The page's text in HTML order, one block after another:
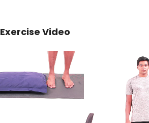
Exercise Video